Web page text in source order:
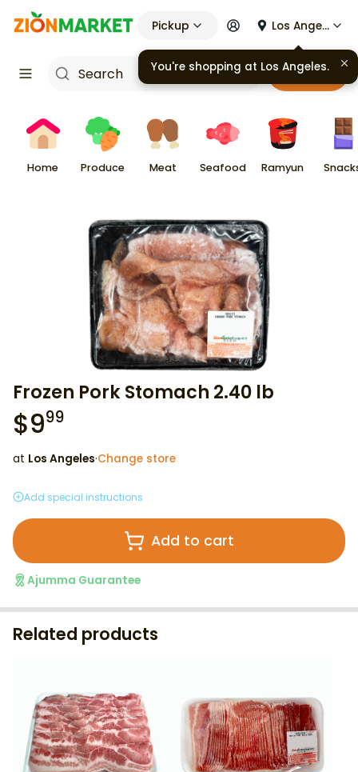
Pickup Los Angeles
Cart
Home Produce Meat Seafood Ramyun
Frozen Pork Stomach 2.40 lb
$999
at Los Angeles·Change store
Add special instructions
Add to cart
Ajumma Guarantee
Related products
You're shopping at Los Angeles.